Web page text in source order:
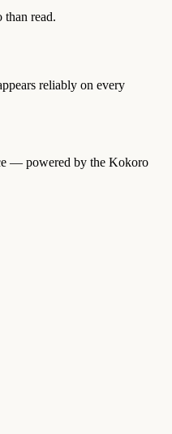
read.
reliably on every
— powered by the Kokoro